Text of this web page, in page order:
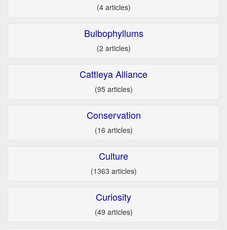
(4 articles)
Bulbophyllums
(2 articles)
Cattleya Alliance
(95 articles)
Conservation
(16 articles)
Culture
(1363 articles)
Curiosity
(49 articles)